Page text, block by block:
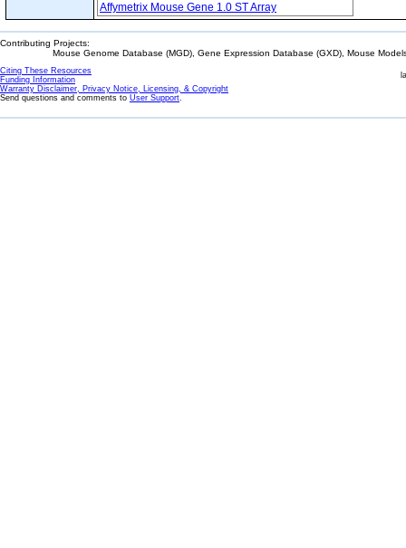
Affymetrix Mouse Gene 1.0 ST Array
Contributing Projects:
Mouse Genome Database (MGD), Gene Expression Database (GXD), Mouse
Citing These Resources
Funding Information
Warranty Disclaimer, Privacy Notice, Licensing, & Copyright
Send questions and comments to User Support.